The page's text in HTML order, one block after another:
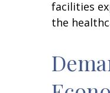
facilities
the